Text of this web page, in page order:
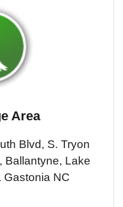
Area
Blvd, S. Tryon
Ballantyne, Lake
Gastonia NC